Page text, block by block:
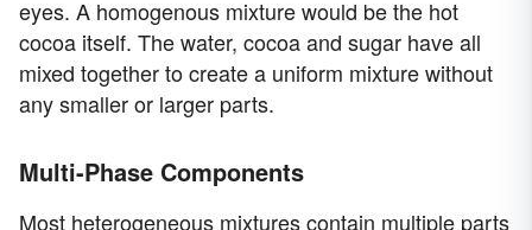
eyes. A homogenous mixture would be the hot
cocoa itself. The water, cocoa and sugar have all
mixed together to create a uniform mixture without
any smaller or larger parts.
Multi-Phase Components
Most heterogeneous mixtures contain multiple parts